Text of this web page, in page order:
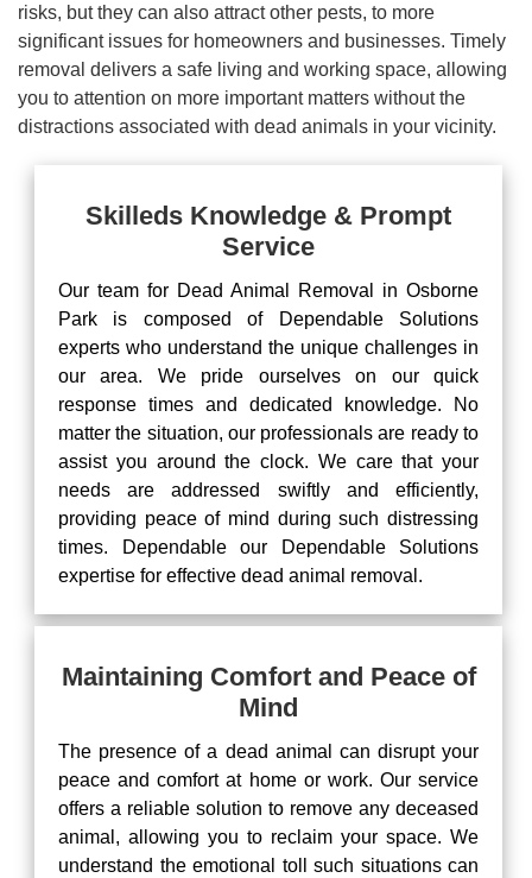
risks, but they can also attract other pests, to more
significant issues for homeowners and businesses. Timely
removal delivers a safe living and working space, allowing
you to attention on more important matters without the
distractions associated with dead animals in your vicinity.
Skilleds Knowledge & Prompt
Service
Our team for Dead Animal Removal in Osborne
Park is composed of Dependable Solutions
experts who understand the unique challenges in
our area. We pride ourselves on our quick
response times and dedicated knowledge. No
matter the situation, our professionals are ready to
assist you around the clock. We care that your
needs are addressed swiftly and efficiently,
providing peace of mind during such distressing
times. Dependable our Dependable Solutions
expertise for effective dead animal removal.
Maintaining Comfort and Peace of
Mind
The presence of a dead animal can disrupt your
peace and comfort at home or work. Our service
offers a reliable solution to remove any deceased
animal, allowing you to reclaim your space. We
understand the emotional toll such situations can